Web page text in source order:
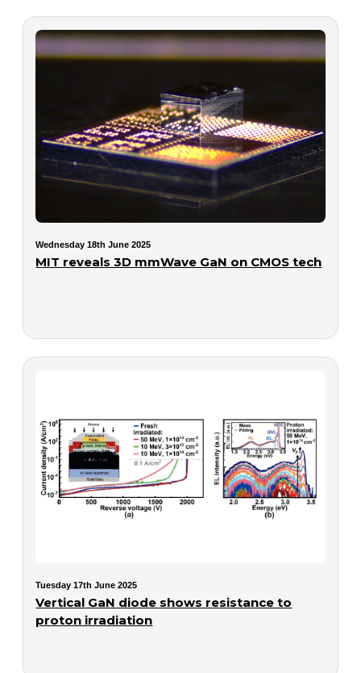
Wednesday 18th June 2025
MIT reveals 3D mmWave GaN on CMOS tech
Tuesday 17th June 2025
Vertical GaN diode shows resistance to
proton irradiation